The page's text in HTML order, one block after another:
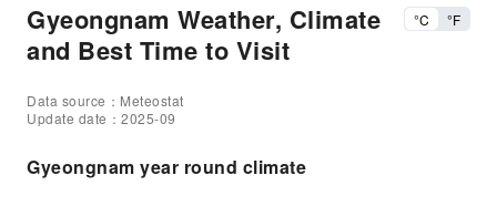
Gyeongnam Weather, Climate
and Best Time to Visit
°C °F
Data source：Meteostat
Update date：2025-09
Gyeongnam year round climate